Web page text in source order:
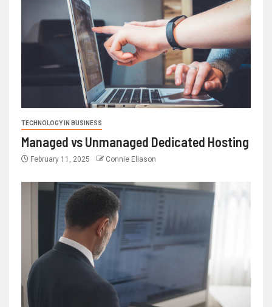
TECHNOLOGY IN BUSINESS
Managed vs Unmanaged Dedicated Hosting
February 11, 2025 Connie Eliason